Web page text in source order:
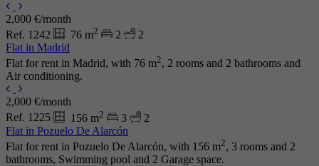
2,000 €/month
Ref. 1242
76 m2 2
2
Flat in Madrid
Flat for rent in Madrid, with 76 m2, 2 rooms and 2 bathrooms and
Air conditioning.
2,000 €/month
Ref. 1225
156 m2 3
2
Flat in Pozuelo De Alarcón
Flat for rent in Pozuelo De Alarcón, with 156 m2, 3 rooms and 2
bathrooms, Swimming pool and 2 Garage space.